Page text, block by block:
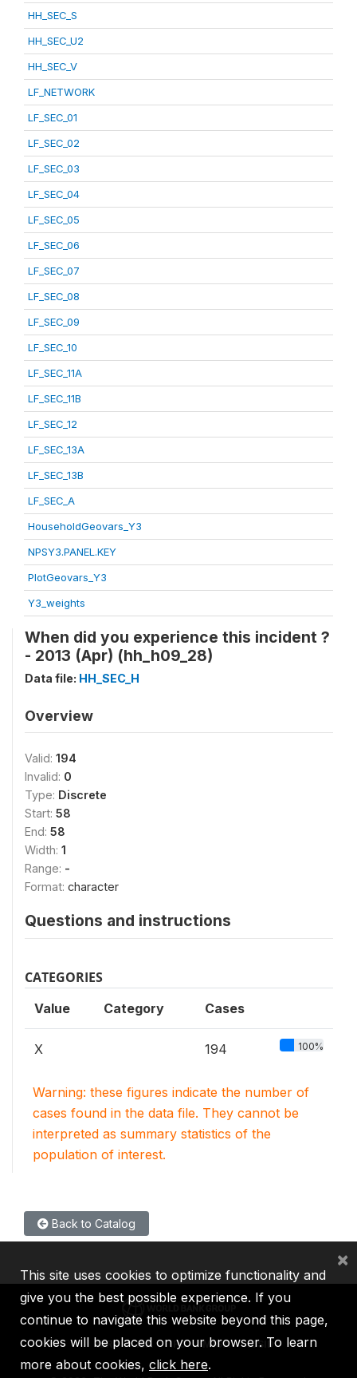
HH_SEC_S
HH_SEC_U2
HH_SEC_V
LF_NETWORK
LF_SEC_01
LF_SEC_02
LF_SEC_03
LF_SEC_04
LF_SEC_05
LF_SEC_06
LF_SEC_07
LF_SEC_08
LF_SEC_09
LF_SEC_10
LF_SEC_11A
LF_SEC_11B
LF_SEC_12
LF_SEC_13A
LF_SEC_13B
LF_SEC_A
HouseholdGeovars_Y3
NPSY3.PANEL.KEY
PlotGeovars_Y3
Y3_weights
When did you experience this incident ?
- 2013 (Apr) (hh_h09_28)
Data file: HH_SEC_H
Overview
Valid: 194
Invalid: 0
Type: Discrete
Start: 58
End: 58
Width: 1
Range: -
Format: character
Questions and instructions
CATEGORIES
Value Category Cases
X 194 100%
Warning: these figures indicate the number of
cases found in the data file. They cannot be
interpreted as summary statistics of the
population of interest.
Back to Catalog
IBRD IDA IFC MIGA ICSID
This site uses cookies to optimize functionality and
give you the best possible experience. If you
continue to navigate this website beyond this page,
cookies will be placed on your browser. To learn
more about cookies, click here.
×